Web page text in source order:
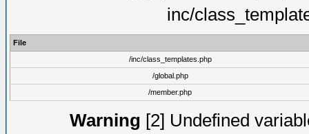
inc/
File
/inc/class_templates.php
/global.php
/member.php
Warning [2] Undefined